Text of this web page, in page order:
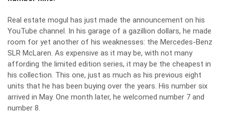
Real estate mogul has just made the announcement on his
YouTube channel. In his garage of a gazillion dollars, he made
room for yet another of his weaknesses: the Mercedes-Benz
SLR McLaren. As expensive as it may be, with not many
affording the limited edition series, it may be the cheapest in
his collection. This one, just as much as his previous eight
units that he has been buying over the years. His number six
arrived in May. One month later, he welcomed number 7 and
number 8.